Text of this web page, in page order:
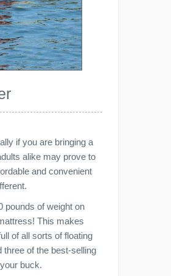
if you are bringing a
alike may prove to
and convenient
pounds of weight on
This makes
of all sorts of floating
three of the best-selling
buck.